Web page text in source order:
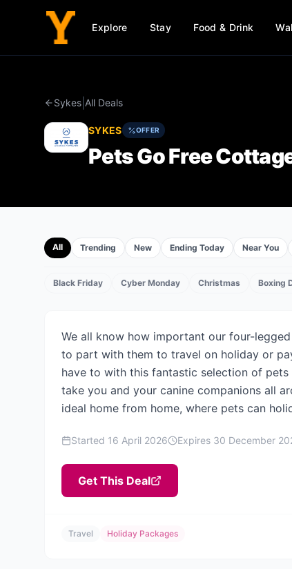
Explore Stay Food & Drink
Sykes All Deals
SYKES OFFER
Pets Go Free
All Trending New Ending Today Near You
Black Friday Cyber Monday Christmas Boxing
We all know how important our four-
to part with them to travel on holiday or
have to with this fantastic selection of
take you and your canine companions all
ideal home from home, where pets can
Started 16 April 2026 Expires 30 December
Get This Deal
Travel Holiday Packages